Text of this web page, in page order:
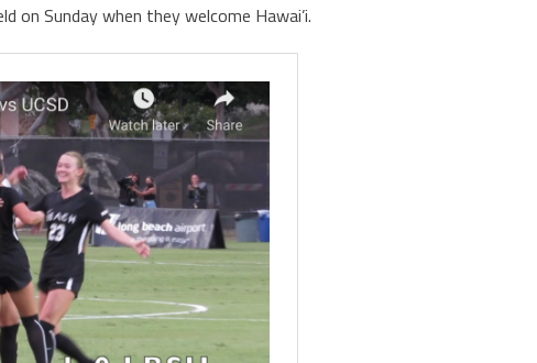
on Sunday when they welcome Hawai’i.